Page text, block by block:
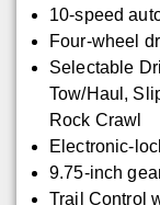
10-speed
Four-wheel
Selectable
Tow/Haul,
Rock Crawl
Electronic-
9.75-inch
Trail Control